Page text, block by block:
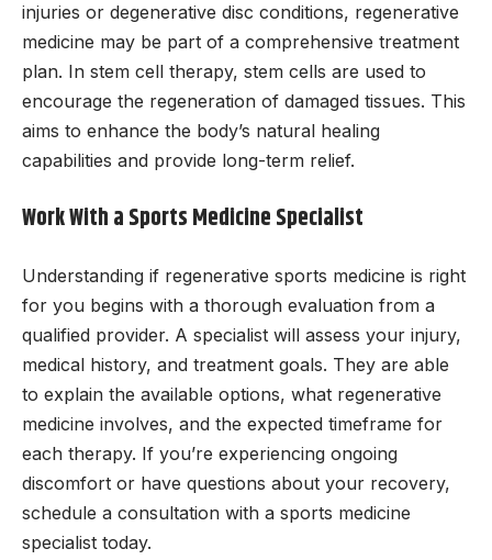
injuries or degenerative disc conditions, regenerative
medicine may be part of a comprehensive treatment
plan. In stem cell therapy, stem cells are used to
encourage the regeneration of damaged tissues. This
aims to enhance the body’s natural healing
capabilities and provide long-term relief.
Work With a Sports Medicine Specialist
Understanding if regenerative sports medicine is right
for you begins with a thorough evaluation from a
qualified provider. A specialist will assess your injury,
medical history, and treatment goals. They are able
to explain the available options, what regenerative
medicine involves, and the expected timeframe for
each therapy. If you’re experiencing ongoing
discomfort or have questions about your recovery,
schedule a consultation with a sports medicine
specialist today.